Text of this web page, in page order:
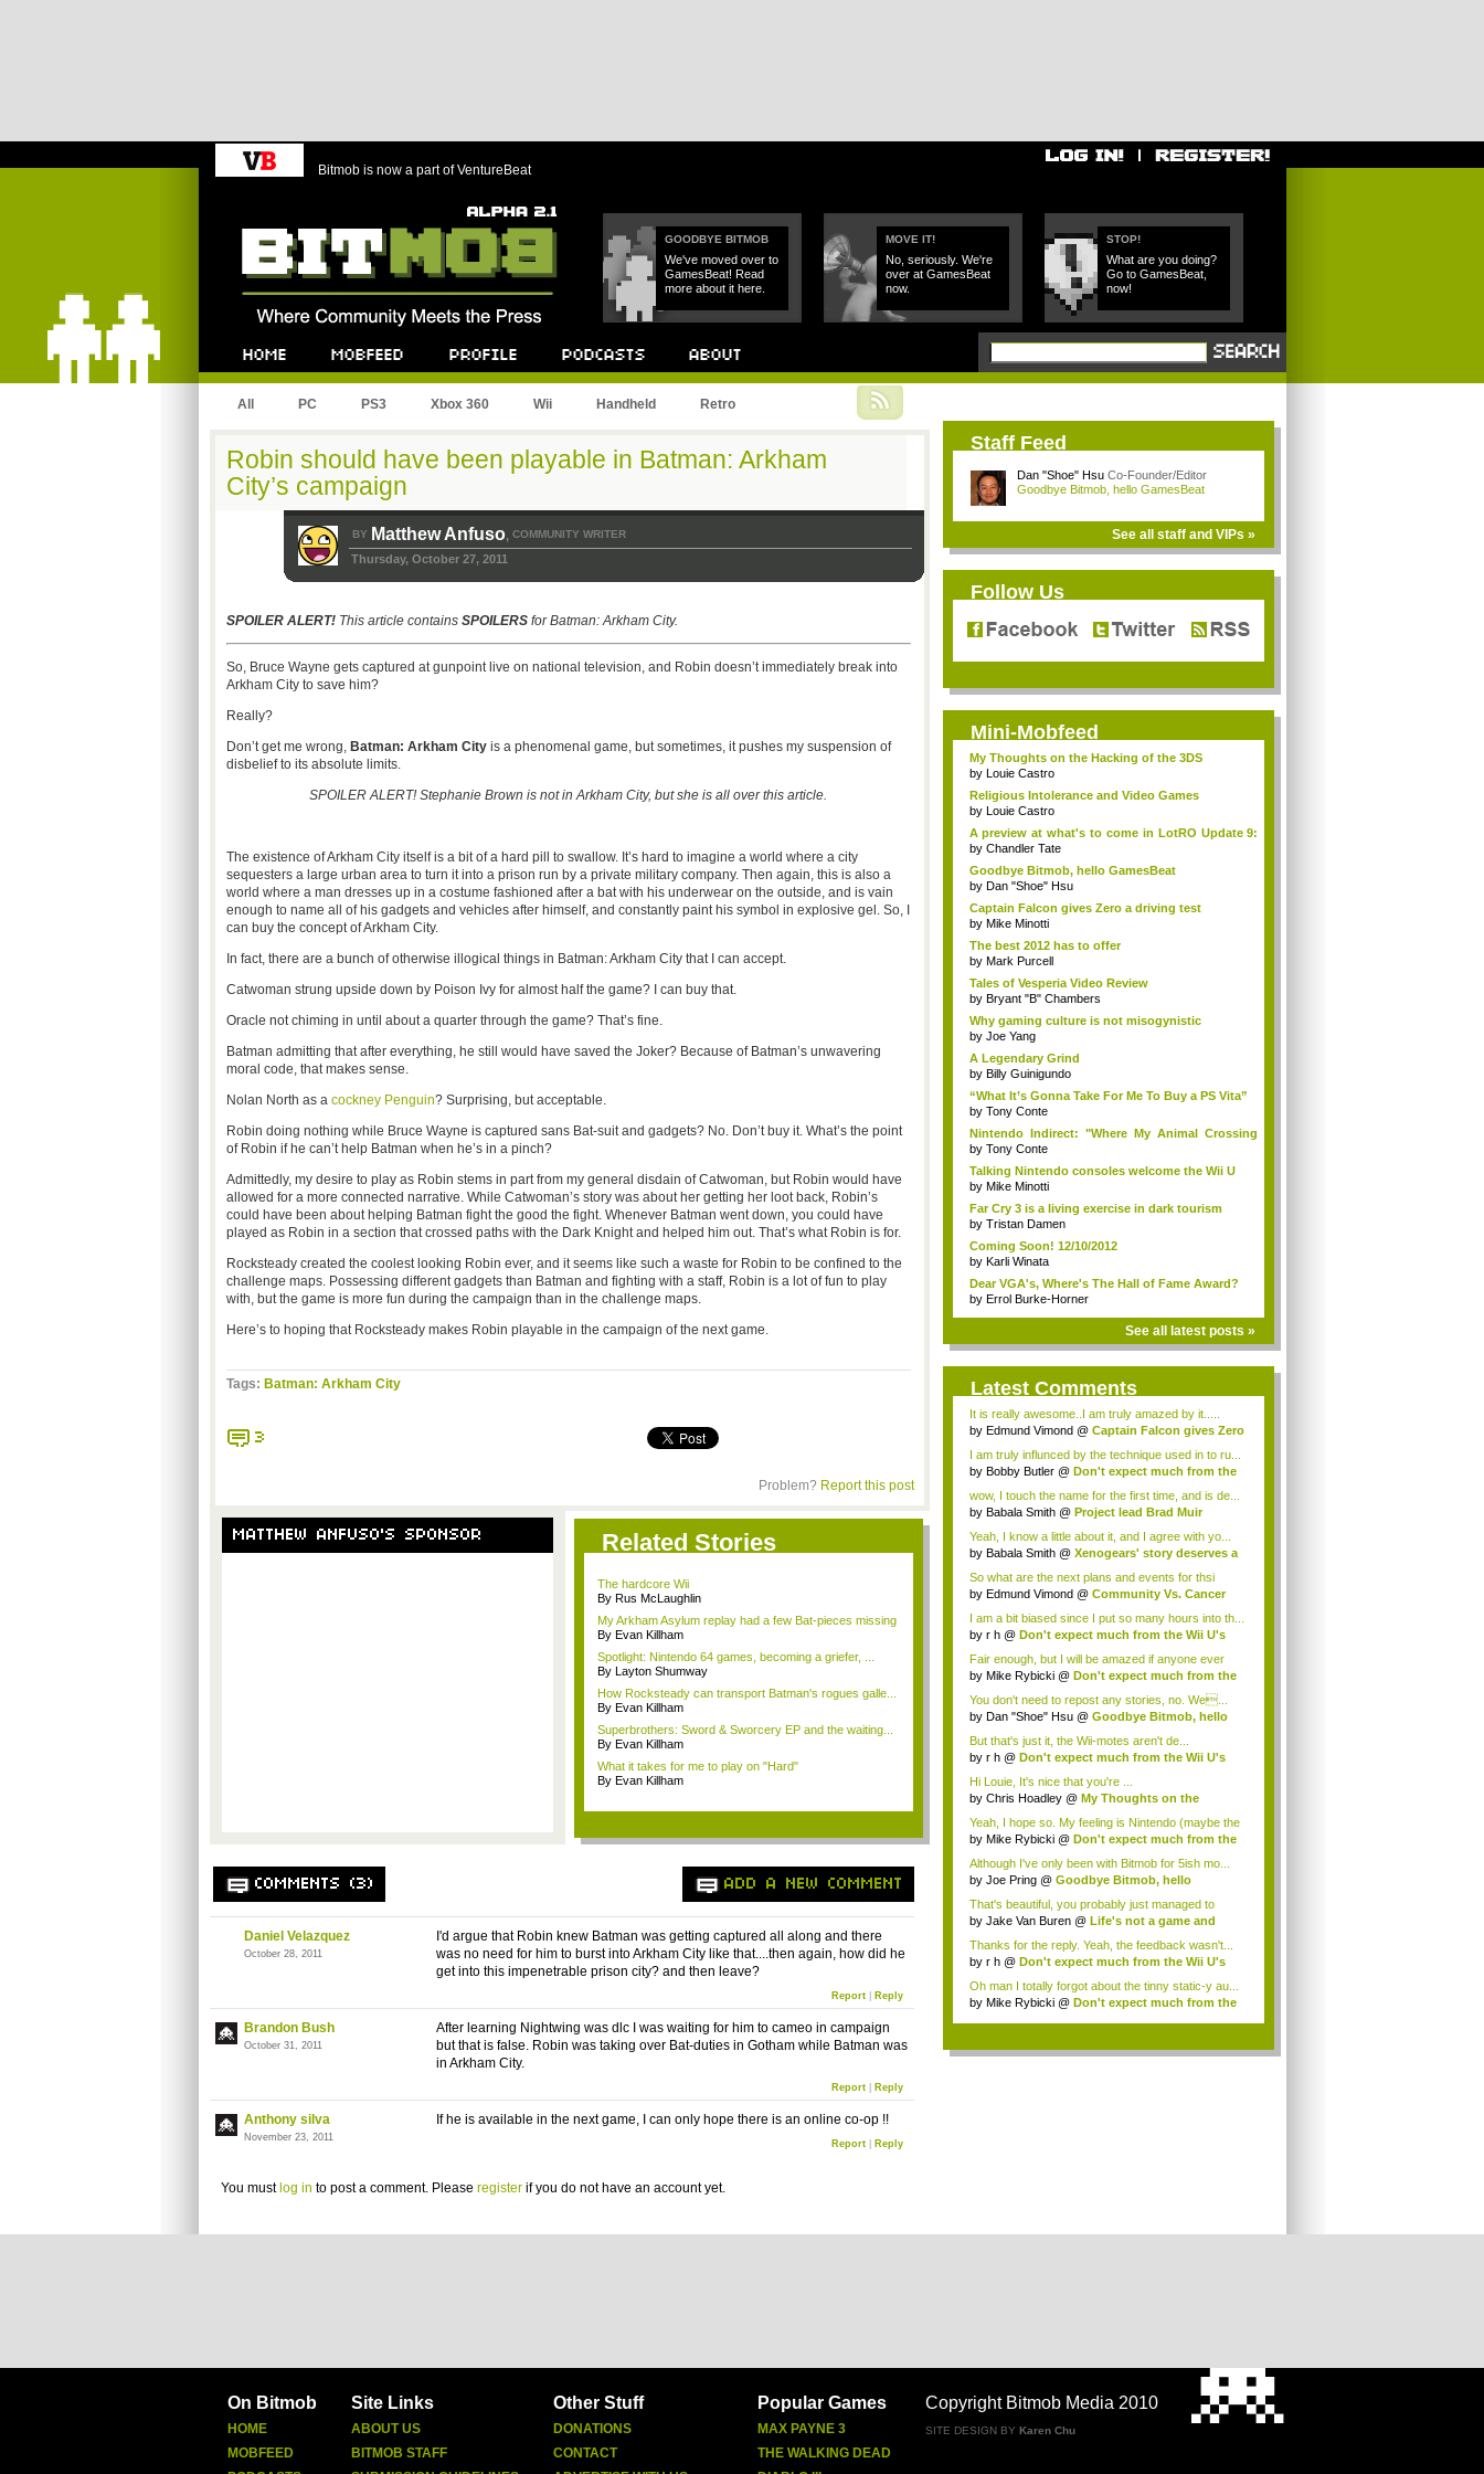
Bitmob is now a part of VentureBeat
GOODBYE BITMOB
We've moved over to
GamesBeat! Read
more about it here.
MOVE IT!
No, seriously. We're
over at GamesBeat
now.
STOP!
What are you doing?
Go to GamesBeat,
now!
All PC PS3 Xbox 360 Wii Handheld Retro
Robin should have been playable in Batman: Arkham
City’s campaign
BY Matthew Anfuso, COMMUNITY WRITER
Thursday, October 27, 2011
SPOILER ALERT! This article contains SPOILERSfor Batman: Arkham City.
So, Bruce Wayne gets captured at gunpoint live on national television, and Robin doesn’t immediately break into
Arkham City to save him?
Really?
Don’t get me wrong, Batman: Arkham Cityis a phenomenal game, but sometimes, it pushes my suspension of
disbelief to its absolute limits.
SPOILER ALERT! Stephanie Brown is not in Arkham City, but she is all over this article.
The existence of Arkham City itself is a bit of a hard pill to swallow. It’s hard to imagine a world where a city
sequesters a large urban area to turn it into a prison run by a private military company. Then again, this is also a
world where a man dresses up in a costume fashioned after a bat with his underwear on the outside, and is vain
enough to name all of his gadgets and vehicles after himself, and constantly paint his symbol in explosive gel. So, I
can buy the concept of Arkham City.
In fact, there are a bunch of otherwise illogical things in Batman: Arkham City that I can accept.
Catwoman strung upside down by Poison Ivy for almost half the game? I can buy that.
Oracle not chiming in until about a quarter through the game? That’s fine.
Batman admitting that after everything, he still would have saved the Joker? Because of Batman’s unwavering
moral code, that makes sense.
Nolan North as a cockney Penguin? Surprising, but acceptable.
Robin doing nothing while Bruce Wayne is captured sans Bat-suit and gadgets? No. Don’t buy it. What’s the point
of Robin if he can’t help Batman when he’s in a pinch?
Admittedly, my desire to play as Robin stems in part from my general disdain of Catwoman, but Robin would have
allowed for a more connected narrative. While Catwoman’s story was about her getting her loot back, Robin’s
could have been about helping Batman fight the good the fight. Whenever Batman went down, you could have
played as Robin in a section that crossed paths with the Dark Knight and helped him out. That’s what Robin is for.
Rocksteady created the coolest looking Robin ever, and it seems like such a waste for Robin to be confined to the
challenge maps. Possessing different gadgets than Batman and fighting with a staff, Robin is a lot of fun to play
with, but the game is more fun during the campaign than in the challenge maps.
Here’s to hoping that Rocksteady makes Robin playable in the campaign of the next game.
Tags: Batman: Arkham City
3
Problem? Report this post
MATTHEW ANFUSO'S SPONSOR Related Stories
The hardcore Wii
By Rus McLaughlin
My Arkham Asylum replay had a few Bat-pieces missing
By Evan Killham
Spotlight: Nintendo 64 games, becoming a griefer, ...
By Layton Shumway
How Rocksteady can transport Batman's rogues galle...
By Evan Killham
Superbrothers: Sword & Sworcery EP and the waiting...
By Evan Killham
What it takes for me to play on "Hard"
By Evan Killham
COMMENTS (3) ADD A NEW COMMENT
Daniel Velazquez
October 28, 2011
I'd argue that Robin knew Batman was getting captured all along and there
was no need for him to burst into Arkham City like that....then again, how did he
get into this impenetrable prison city? and then leave?
Report| Reply
Brandon Bush
October 31, 2011
After learning Nightwing was dlc I was waiting for him to cameo in campaign
but that is false. Robin was taking over Bat-duties in Gotham while Batman was
in Arkham City.
Report| Reply
Anthony silva
November 23, 2011
If he is available in the next game, I can only hope there is an online co-op !!
Report| Reply
You must log in to post a comment. Please registerif you do not have an account yet.
Staff Feed
Dan "Shoe" Hsu Co-Founder/Editor
Goodbye Bitmob, hello GamesBeat
See all staff and VIPs »
Follow Us
Mini-Mobfeed
My Thoughts on the Hacking of the 3DS
by Louie Castro
Religious Intolerance and Video Games
by Louie Castro
A preview at what's to come in LotRO Update 9:
...
by Chandler Tate
Goodbye Bitmob, hello GamesBeat
by Dan "Shoe" Hsu
Captain Falcon gives Zero a driving test
by Mike Minotti
The best 2012 has to offer
by Mark Purcell
Tales of Vesperia Video Review
by Bryant "B" Chambers
Why gaming culture is not misogynistic
by Joe Yang
A Legendary Grind
by Billy Guinigundo
“What It’s Gonna Take For Me To Buy a PS Vita”
by Tony Conte
Nintendo Indirect: "Where My Animal Crossing
Re...
by Tony Conte
Talking Nintendo consoles welcome the Wii U
by Mike Minotti
Far Cry 3 is a living exercise in dark tourism
by Tristan Damen
Coming Soon! 12/10/2012
by Karli Winata
Dear VGA's, Where's The Hall of Fame Award?
by Errol Burke-Horner
See all latest posts »
Latest Comments
It is really awesome..I am truly amazed by it.....
by Edmund Vimond @ Captain Falcon gives Zero
I am truly influnced by the technique used in to ru...
by Bobby Butler @ Don't expect much from the
wow, I touch the name for the first time, and is de...
by Babala Smith @ Project lead Brad Muir
Yeah, I know a little about it, and I agree with yo...
by Babala Smith @ Xenogears' story deserves a
So what are the next plans and events for thsi
camp...
by Edmund Vimond @ Community Vs. Cancer
I am a bit biased since I put so many hours into th...
by r h @ Don't expect much from the Wii U's
Fair enough, but I will be amazed if anyone ever
do...
by Mike Rybicki @ Don't expect much from the
You don't need to repost any stories, no. We...
by Dan "Shoe" Hsu @ Goodbye Bitmob, hello
But that's just it, the Wii-motes aren't de...
by r h @ Don't expect much from the Wii U's
Hi Louie, It's nice that you're ...
by Chris Hoadley @ My Thoughts on the
Yeah, I hope so. My feeling is Nintendo (maybe the
...
by Mike Rybicki @ Don't expect much from the
Although I've only been with Bitmob for 5ish mo...
by Joe Pring @ Goodbye Bitmob, hello
That's beautiful, you probably just managed to
capture wh...
by Jake Van Buren @ Life's not a game and
Thanks for the reply. Yeah, the feedback wasn't...
by r h @ Don't expect much from the Wii U's
Oh man I totally forgot about the tinny static-y au...
by Mike Rybicki @ Don't expect much from the
On Bitmob
HOME
MOBFEED
Site Links
ABOUT US
BITMOB STAFF
Other Stuff
DONATIONS
CONTACT
Popular Games
MAX PAYNE 3
THE WALKING DEAD
Copyright Bitmob Media 2010
SITE DESIGN BY Karen Chu